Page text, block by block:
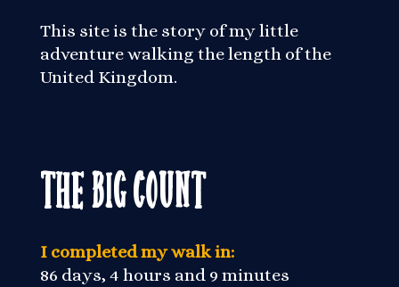
This site is the story of my little
adventure walking the length of the
United Kingdom.
The Big Count
I completed my walk in:
86 days, 4 hours and 9 minutes